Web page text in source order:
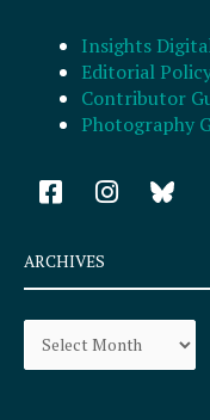
Insights
Editorial
Contributor
Photography
F
a
e
b
o
k
I
n
a
r
a
ARCHIVES
Archives